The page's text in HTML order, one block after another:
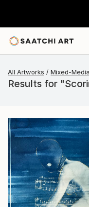
All Artworks Mixed-Media
Results for